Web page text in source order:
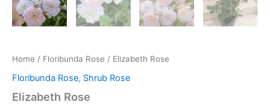
Home / Floribunda Rose / Elizabeth Rose
Floribunda Rose, Shrub Rose
Elizabeth Rose